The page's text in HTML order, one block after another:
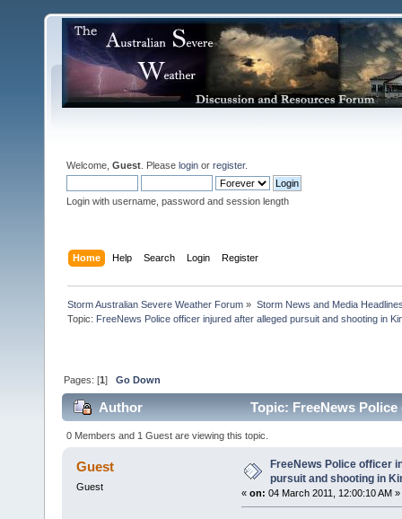
Welcome, Guest . Please login or register.
Login with username, password and session length
Home Help Search Login Register
Storm Australian Severe Weather Forum » Storm News and Media
Topic: FreeNews Police officer injured after alleged pursuit and shooting in
Pages: [1]Go Down
Author
Topic: FreeNews
(Read 6739 times)
0 Members and 1 Guest are viewing this topic.
Guest
Guest
FreeNews Police officer
pursuit and shooting in
« on: 04 March 2011, 12:00:10 AM »